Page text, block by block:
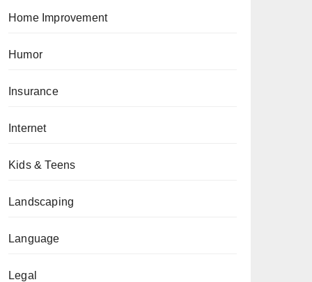
Home Improvement
Humor
Insurance
Internet
Kids & Teens
Landscaping
Language
Legal